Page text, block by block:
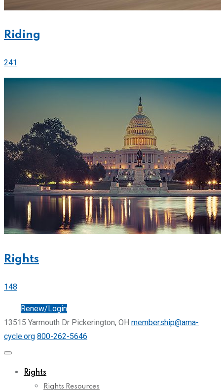
Riding
241
Rights
148
Renew/Login
13515 Yarmouth Dr Pickerington, OH membership@ama-
cycle.org 800-262-5646
Rights
Rights Resources